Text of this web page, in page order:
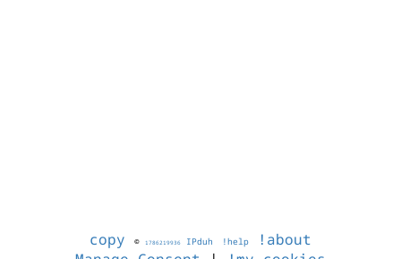
copy © 1786219936 IPduh !help
!about